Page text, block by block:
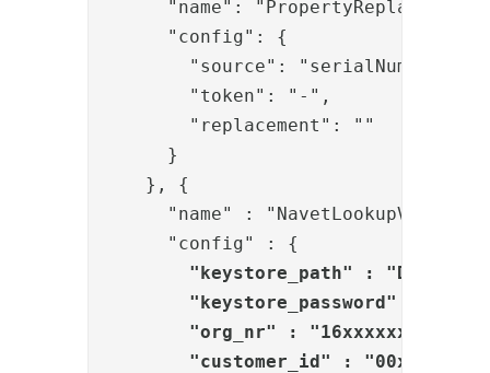
}
}, {
      "name" : "NavetLookupValve",
      "config" : {
"keystore_path" : "D:/
"keystore_password" :
        "org_nr" : "16xxxxxxxxx",
"customer_id" : "00xxxxx-